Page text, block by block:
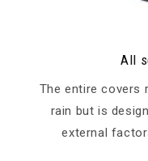
All
The entire covers
rain but is
external